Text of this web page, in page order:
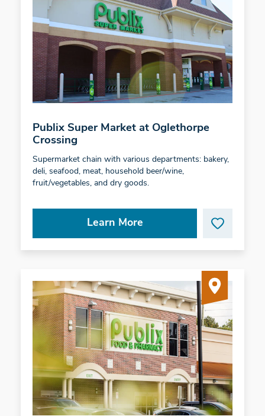
Publix Super Market at Oglethorpe
Crossing
Supermarket chain with various departments: bakery,
deli, seafood, meat, household beer/wine,
fruit/vegetables, and dry goods.
Learn More